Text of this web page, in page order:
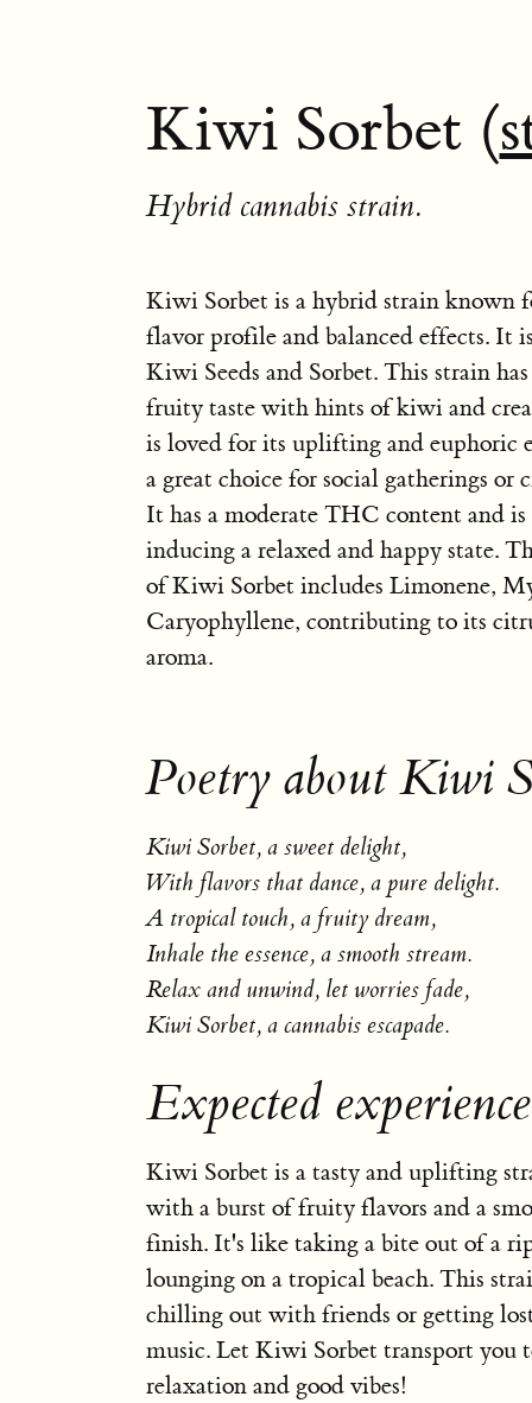
Kiwi Sorbet (
Hybrid cannabis strain.
Kiwi Sorbet is a hybrid strain known
flavor profile and balanced effects. It
Kiwi Seeds and Sorbet. This strain
fruity taste with hints of kiwi and
is loved for its uplifting and euphoric
a great choice for social gatherings or
It has a moderate THC content and
inducing a relaxed and happy state.
of Kiwi Sorbet includes Limonene,
Caryophyllene, contributing to its
aroma.
Poetry about Kiwi
Kiwi Sorbet, a sweet delight,
With flavors that dance, a pure delight.
A tropical touch, a fruity dream,
Inhale the essence, a smooth stream.
Relax and unwind, let worries fade,
Kiwi Sorbet, a cannabis escapade.
Expected
Kiwi Sorbet is a tasty and uplifting
with a burst of fruity flavors and a
finish. It's like taking a bite out of a
lounging on a tropical beach. This
chilling out with friends or getting
music. Let Kiwi Sorbet transport you
relaxation and good vibes!